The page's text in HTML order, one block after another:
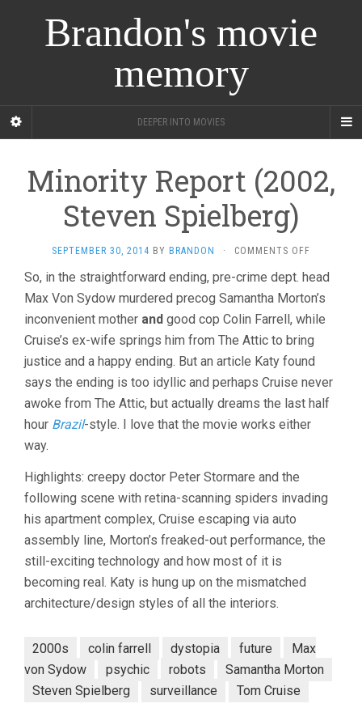
Brandon's movie
memory
DEEPER INTO MOVIES
Minority Report (2002,
Steven Spielberg)
SEPTEMBER 30, 2014 BY BRANDON · COMMENTS OFF
REPORT
(2002,
STEVEN
So, in the straightforward ending, pre-crime dept. head
Max Von Sydow murdered precog Samantha Morton’s
inconvenient mother and good cop Colin Farrell, while
Cruise’s ex-wife springs him from The Attic to bring
justice and a happy ending. But an article Katy found
says the ending is too idyllic and perhaps Cruise never
awoke from The Attic, but actually dreams the last half
hour Brazil-style. I love that the movie works either
way.
Highlights: creepy doctor Peter Stormare and the
following scene with retina-scanning spiders invading
his apartment complex, Cruise escaping via auto
assembly line, Morton’s freaked-out performance, the
still-exciting technology and how most of it is
becoming real. Katy is hung up on the mismatched
architecture/design styles of all the interiors.
2000s colin farrell dystopia future
Max
von Sydow
psychic robots
Samantha Morton
Steven Spielberg
surveillance Tom Cruise